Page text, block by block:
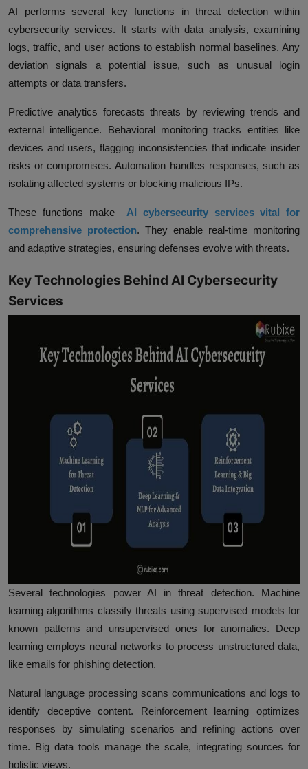
AI performs several key functions in threat detection within
cybersecurity services. It starts with data analysis, examining
logs, traffic, and user actions to establish normal baselines. Any
deviation signals a potential issue, such as unusual login
attempts or data transfers.
Predictive analytics forecasts threats by reviewing trends and
external intelligence. Behavioral monitoring tracks entities like
devices and users, flagging inconsistencies that indicate insider
risks or compromises. Automation handles responses, such as
isolating affected systems or blocking malicious IPs.
These functions make
AI cybersecurity services vital for
comprehensive protection. They enable real-time monitoring
and adaptive strategies, ensuring defenses evolve with threats.
Key Technologies Behind AI Cybersecurity
Services
Several technologies power AI in threat detection. Machine
learning algorithms classify threats using supervised models for
known patterns and unsupervised ones for anomalies. Deep
learning employs neural networks to process unstructured data,
like emails for phishing detection.
Natural language processing scans communications and logs to
identify deceptive content. Reinforcement learning optimizes
responses by simulating scenarios and refining actions over
time. Big data tools manage the scale, integrating sources for
holistic views.